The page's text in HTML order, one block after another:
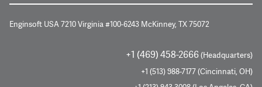
Enginsoft USA 7210 Virginia #100-6243 McKinney, TX 75072
+1 (469) 458-2666(Headquarters)
+1 (513) 988-7177 (Cincinnati, OH)